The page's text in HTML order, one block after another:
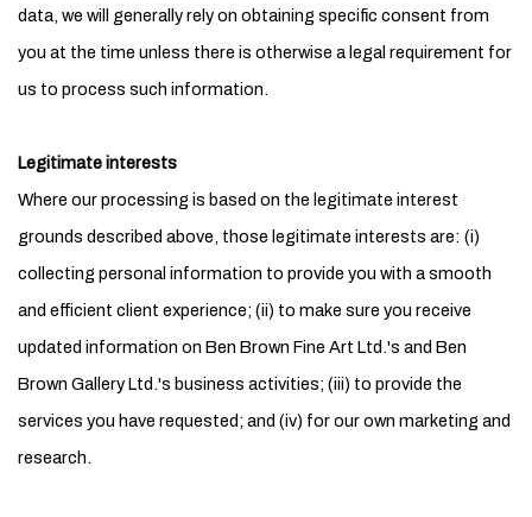
data, we will generally rely on obtaining specific consent from
you at the time unless there is otherwise a legal requirement for
us to process such information.
Legitimate interests
Where our processing is based on the legitimate interest
grounds described above, those legitimate interests are: (i)
collecting personal information to provide you with a smooth
and efficient client experience; (ii) to make sure you receive
updated information on Ben Brown Fine Art Ltd.'s and Ben
Brown Gallery Ltd.'s business activities; (iii) to provide the
services you have requested; and (iv) for our own marketing and
research.